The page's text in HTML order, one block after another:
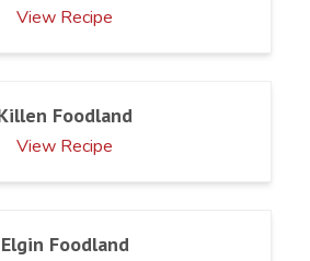
View Recipe
Foodland
View Recipe
Elgin Foodland